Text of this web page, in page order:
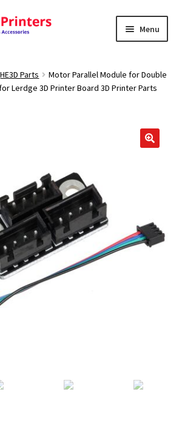
Menu
HE3D Parts
Motor Parallel Module for Double
Lerdge 3D Printer Board 3D Printer Parts